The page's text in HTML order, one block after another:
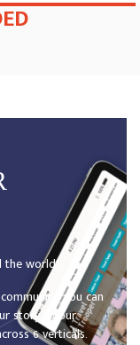
world?
you can
story to our
6 verticals.